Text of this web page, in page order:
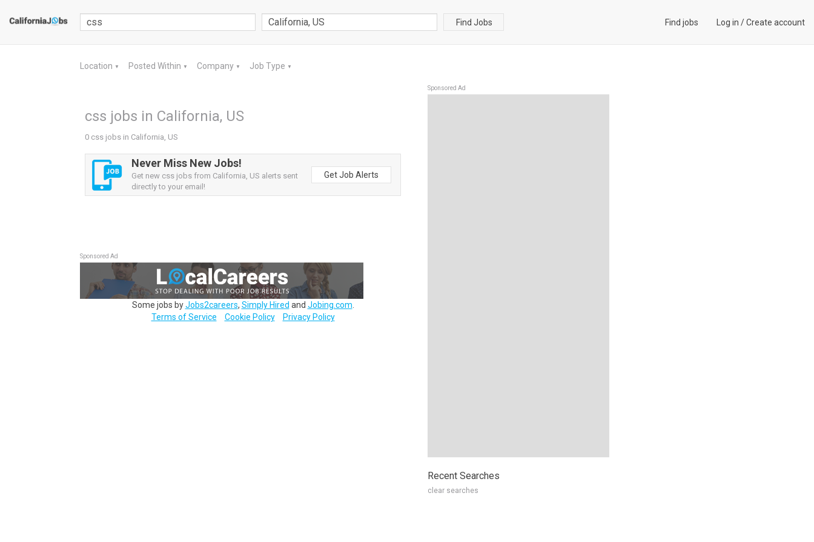
Find Jobs Find jobs Log in /Create account
Location ▼ Posted Within ▼ Company ▼ Job Type ▼
css jobs in California, US
0 css jobs in California, US
Never Miss New Jobs!
Get new css jobs from California, US alerts sent
directly to your email!
Get Job Alerts
Sponsored Ad
Some jobs byJobs2careers, Simply Hired and Jobing.com
Terms of Service
Cookie Policy Privacy Policy
Sponsored Ad
Recent Searches
clear searches